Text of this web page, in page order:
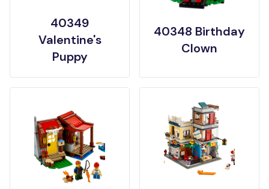
40349
Valentine's
Puppy
40348 Birthday
Clown